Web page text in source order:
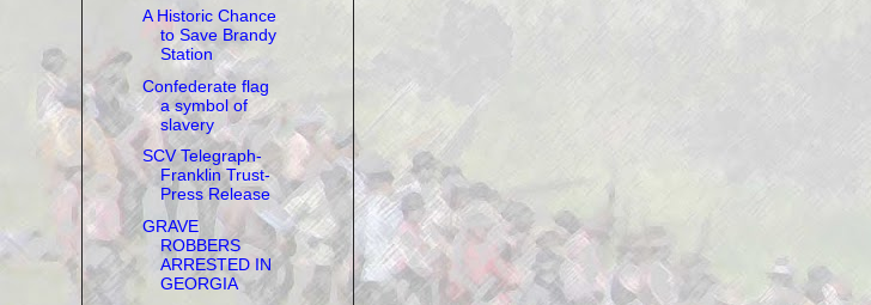
A Historic Chance
to Save Brandy
Station
Confederate flag
a symbol of
slavery
SCV Telegraph-
Franklin Trust-
Press Release
GRAVE
ROBBERS
ARRESTED IN
GEORGIA